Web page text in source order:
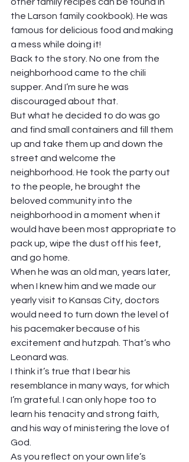
the Larson family cookbook). He was
famous for delicious food and making
a mess while doing it!
Back to the story. No one from the
neighborhood came to the chili
supper. And I’m sure he was
discouraged about that.
But what he decided to do was go
and find small containers and fill them
up and take them up and down the
street and welcome the
neighborhood. He took the party out
to the people, he brought the
beloved community into the
neighborhood in a moment when it
would have been most appropriate to
pack up, wipe the dust off his feet,
and go home.
When he was an old man, years later,
when I knew him and we made our
yearly visit to Kansas City, doctors
would need to turn down the level of
his pacemaker because of his
excitement and hutzpah. That’s who
Leonard was.
I think it’s true that I bear his
resemblance in many ways, for which
I’m grateful. I can only hope too to
learn his tenacity and strong faith,
and his way of ministering the love of
God.
As you reflect on your own life’s